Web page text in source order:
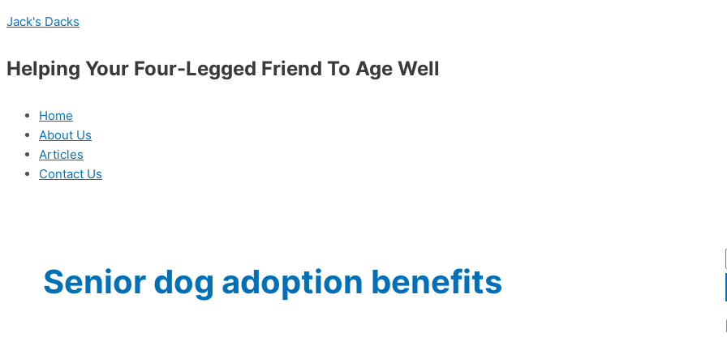
to
Jack's Dacks
Helping Your Four-Legged Friend To Age Well
Home
About Us
Articles
Contact Us
Senior dog adoption benefits
Benefits
Adopting